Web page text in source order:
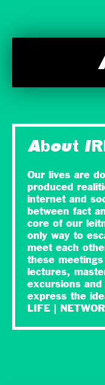
About
Our lives are
produced
internet and
between fact
core of our
only way to
meet each
these
lectures,
excursions
express the
LIFE |